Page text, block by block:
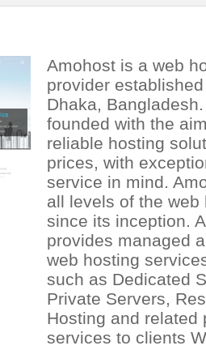
Amohost is a web
provider
Dhaka,
founded with the
reliable hosting
prices, with
service in mind.
all levels of the
since its inception.
provides managed
web hosting
such as Dedicated
Private Servers,
Hosting and related
services to clients